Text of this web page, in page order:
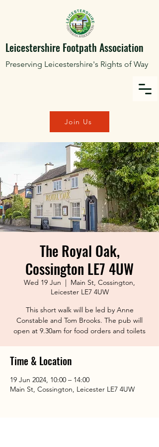
Leicestershire Footpath Association
Preserving Leicestershire's Rights of Way
Join Us
The Royal Oak,
Cossington LE7 4UW
Wed 19 Jun
  |
Main St, Cossington,
Leicester LE7 4UW
This short walk will be led by Anne
Constable and Tom Brooks. The pub will
open at 9.30am for food orders and toilets
Time & Location
19 Jun 2024, 10:00 – 14:00
Main St, Cossington, Leicester LE7 4UW